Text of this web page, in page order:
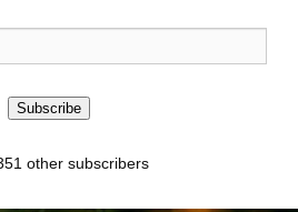
Subscribe
other subscribers